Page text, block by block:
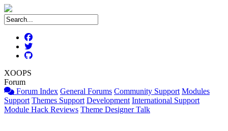
XOOPS
Forum
Forum Index General Forums Community Support Modules
Support Themes Support Development International Support
Module Hack Reviews Theme Designer Talk